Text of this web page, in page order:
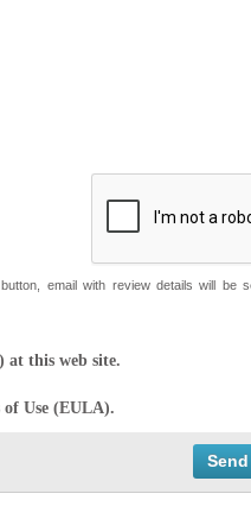
email with review details will
at this web site.
of Use (EULA).